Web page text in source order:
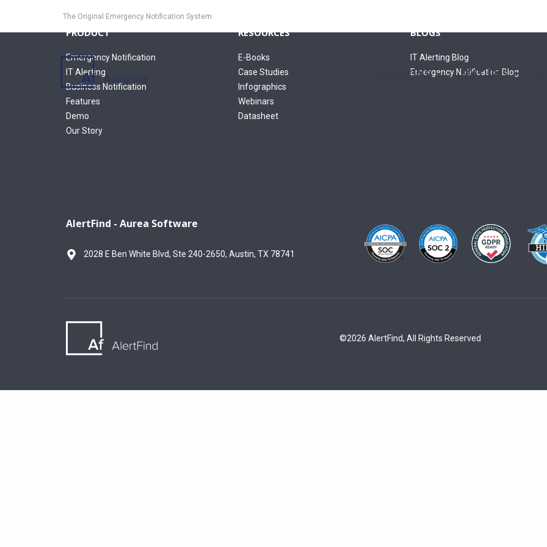
The Original Emergency Notification System
SOLUTIONS FEATURES
PRODUCT
Emergency Notification
IT Alerting
Business Notification
Features
Demo
Our Story
RESOURCES
E-Books
Case Studies
Infographics
Webinars
Datasheet
BLOGS
IT Alerting Blog
Emergency Notification Blog
AlertFind - Aurea Software
2028 E Ben White Blvd, Ste 240-2650, Austin, TX 78741
©2026 AlertFind, All Rights Reserved